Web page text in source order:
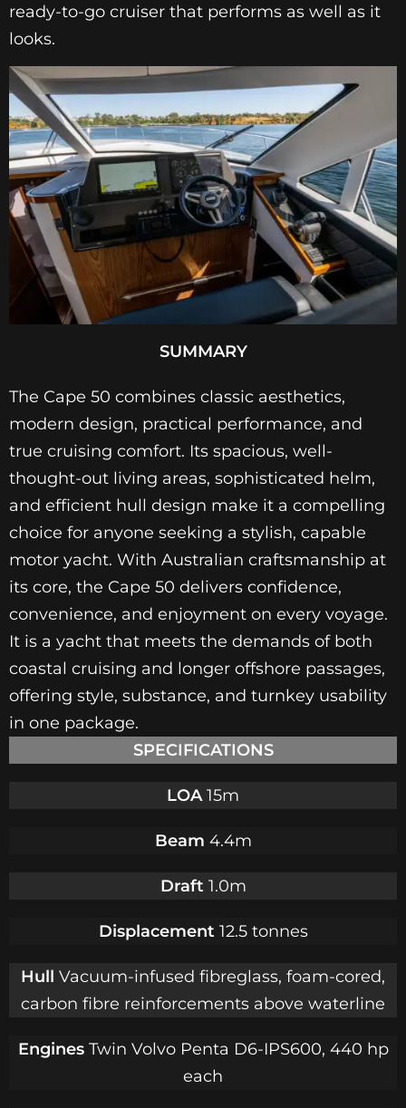
ready-to-go cruiser that performs as well as it
looks.
SUMMARY
The Cape 50 combines classic aesthetics,
modern design, practical performance, and
true cruising comfort. Its spacious, well-
thought-out living areas, sophisticated helm,
and efficient hull design make it a compelling
choice for anyone seeking a stylish, capable
motor yacht. With Australian craftsmanship at
its core, the Cape 50 delivers confidence,
convenience, and enjoyment on every voyage.
It is a yacht that meets the demands of both
coastal cruising and longer offshore passages,
offering style, substance, and turnkey usability
in one package.
SPECIFICATIONS
LOA15m
Beam 4.4m
Draft 1.0m
Displacement 12.5 tonnes
Hull Vacuum-infused fibreglass, foam-cored,
carbon fibre reinforcements above waterline
Engines Twin Volvo Penta D6-IPS600, 440 hp
each